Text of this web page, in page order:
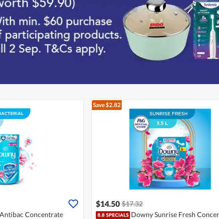
Concentrate
Save $2.82
$14.50 $17.32
Downy Sunrise Fresh